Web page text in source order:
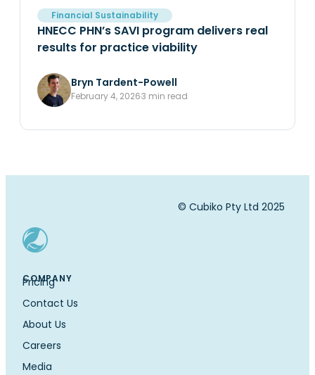
Financial Sustainability
HNECC PHN’s SAVI program delivers real
results for practice viability
Bryn Tardent-Powell
February 4, 20263 min read
COMPANY
Pricing
Contact Us
About Us
Careers
Media
© Cubiko Pty Ltd 2025